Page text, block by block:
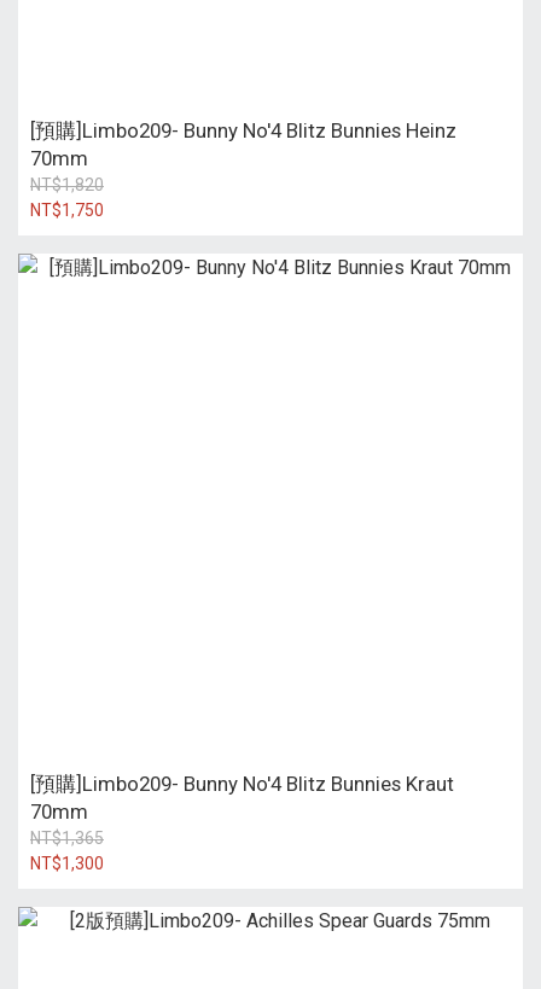
[預購]Limbo209- Bunny No'4 Blitz Bunnies Heinz
70mm
NT$1,820
NT$1,750
[預購]Limbo209- Bunny No'4 Blitz Bunnies Kraut
70mm
NT$1,365
NT$1,300